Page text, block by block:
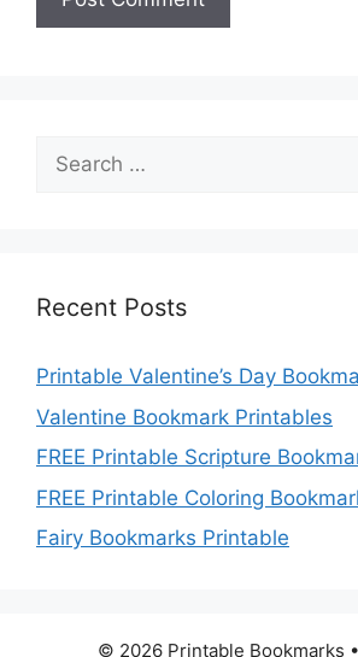
Search
for:
Recent Posts
Printable Valentine’s Day
Valentine Bookmark Printables
FREE Printable Scripture
FREE Printable Coloring
Fairy Bookmarks Printable
© 2026 Printable Bookmarks